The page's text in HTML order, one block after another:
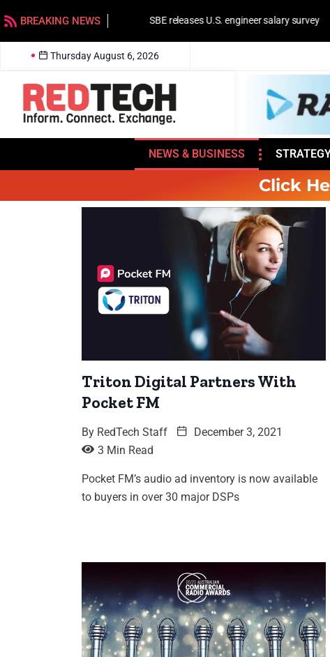
BREAKING NEWS SBE releases U.S. engineer salary survey
Thursday August 6, 2026
NEWS & BUSINESS
Click
Triton Digital Partners With
Pocket FM
By RedTech Staff
December 3, 2021
3 Min Read
Pocket FM’s audio ad inventory is now available
to buyers in over 30 major DSPs